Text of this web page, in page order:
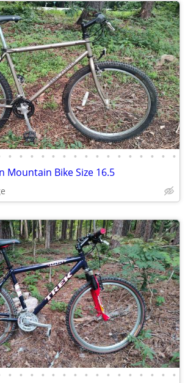
• • • • • • • • • • • • • • • •
Mountain Bike Size 16.5
• • • • • • • • • • • • • • • •